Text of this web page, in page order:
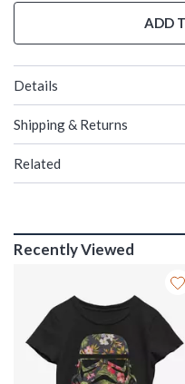
ADD
Details
Shipping & Returns
Related
Recently Viewed